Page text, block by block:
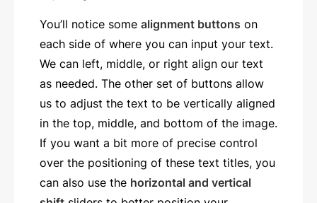
You’ll notice some alignment buttons on
each side of where you can input your text.
We can left, middle, or right align our text
as needed. The other set of buttons allow
us to adjust the text to be vertically aligned
in the top, middle, and bottom of the image.
If you want a bit more of precise control
over the positioning of these text titles, you
can also use the horizontal and vertical